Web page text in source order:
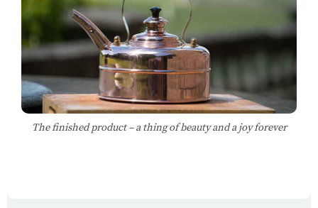
The finished product – a thing of beauty and a joy forever